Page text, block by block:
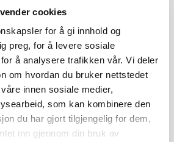
cookies
for å gi innhold og
preg, for å levere sosiale
å analysere trafikken vår. Vi deler
om hvordan du bruker nettstedet
innen sosiale medier,
som kan kombinere den
du har gjort tilgjengelig for dem,
inn gjennom din bruk av
Kaasa)
27 cm with sheath, 19 cm
with age-related wear
on blade